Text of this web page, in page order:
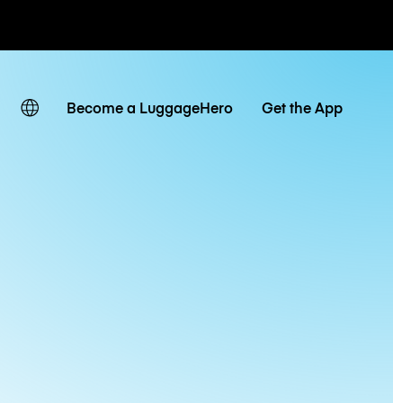
Become a LuggageHero Get the App